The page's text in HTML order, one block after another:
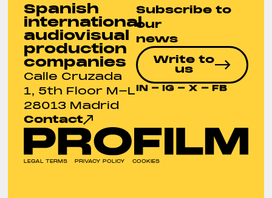
Spanish
international
audiovisual
production
companies
Calle Cruzada
1, 5th Floor M-L
28013 Madrid
Contact
Subscribe to
our
news
Write to
us
IN - IG - X - FB
LEGAL TERMS PRIVACY POLICY COOKIES